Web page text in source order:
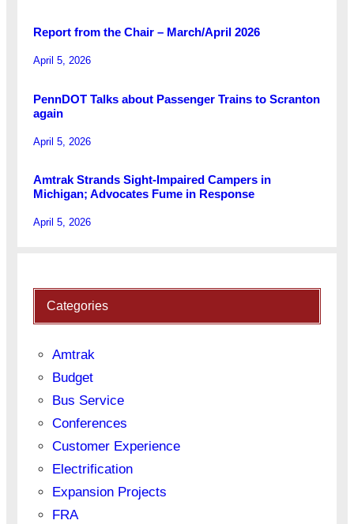
Report from the Chair – March/April 2026
April 5, 2026
PennDOT Talks about Passenger Trains to Scranton
again
April 5, 2026
Amtrak Strands Sight-Impaired Campers in
Michigan; Advocates Fume in Response
April 5, 2026
Categories
Amtrak
Budget
Bus Service
Conferences
Customer Experience
Electrification
Expansion Projects
FRA